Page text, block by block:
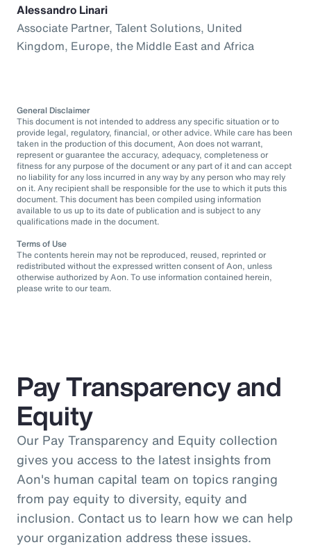
Alessandro Linari
Associate Partner, Talent Solutions, United
Kingdom, Europe, the Middle East and Africa
General Disclaimer
This document is not intended to address any specific situation or to
provide legal, regulatory, financial, or other advice. While care has been
taken in the production of this document, Aon does not warrant,
represent or guarantee the accuracy, adequacy, completeness or
fitness for any purpose of the document or any part of it and can accept
no liability for any loss incurred in any way by any person who may rely
on it. Any recipient shall be responsible for the use to which it puts this
document. This document has been compiled using information
available to us up to its date of publication and is subject to any
qualifications made in the document.
Terms of Use
The contents herein may not be reproduced, reused, reprinted or
redistributed without the expressed written consent of Aon, unless
otherwise authorized by Aon. To use information contained herein,
please write to our team.
Pay Transparency and
Equity
Our Pay Transparency and Equity collection
gives you access to the latest insights from
Aon's human capital team on topics ranging
from pay equity to diversity, equity and
inclusion. Contact us to learn how we can help
your organization address these issues.